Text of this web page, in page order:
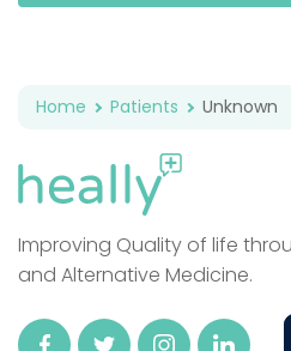
Home Patients Unknown
Improving Quality of life
and Alternative Medicine.